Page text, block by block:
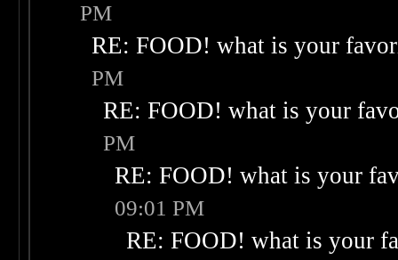
PM
RE: FOOD! what is your
PM
RE: FOOD! what is your
PM
RE: FOOD! what is your
09:01 PM
RE: FOOD! what is your